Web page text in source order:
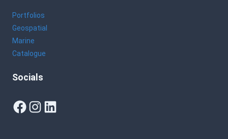
Portfolios
Geospatial
Marine
Catalogue
Socials
Facebook
Instagram
LinkedIn